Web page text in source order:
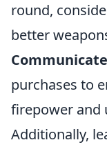
round,
better
purchases to
firepower and
Additionally,